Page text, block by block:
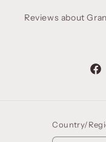
Reviews about
Country/